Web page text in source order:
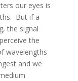
our eyes is
But if a
the signal
the
wavelengths
and we